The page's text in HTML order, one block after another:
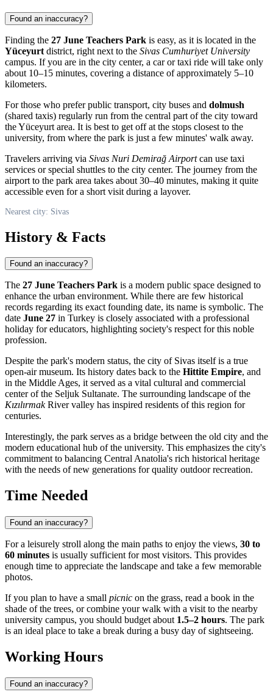
Found an inaccuracy?
Finding the 27 June Teachers Park is easy, as it is located in the
Yüceyurt district, right next to the Sivas Cumhuriyet University
campus. If you are in the city center, a car or taxi ride will take only
about 10–15 minutes, covering a distance of approximately 5–10
kilometers.
For those who prefer public transport, city buses and dolmush
(shared taxis) regularly run from the central part of the city toward
the Yüceyurt area. It is best to get off at the stops closest to the
university, from where the park is just a few minutes' walk away.
Travelers arriving via Sivas Nuri Demirağ Airportcan use taxi
services or special shuttles to the city center. The journey from the
airport to the park area takes about 30–40 minutes, making it quite
accessible even for a short visit during a layover.
Nearest city: Sivas
History & Facts
Found an inaccuracy?
The 27 June Teachers Park is a modern public space designed to
enhance the urban environment. While there are few historical
records regarding its exact founding date, its name is symbolic. The
date June 27 in Turkey is closely associated with a professional
holiday for educators, highlighting society's respect for this noble
profession.
Despite the park's modern status, the city of Sivas itself is a true
open-air museum. Its history dates back to the Hittite Empire, and
in the Middle Ages, it served as a vital cultural and commercial
center of the Seljuk Sultanate. The surrounding landscape of the
KızılırmakRiver valley has inspired residents of this region for
centuries.
Interestingly, the park serves as a bridge between the old city and the
modern educational hub of the university. This emphasizes the city's
commitment to balancing Central Anatolia's rich historical heritage
with the needs of new generations for quality outdoor recreation.
Time Needed
Found an inaccuracy?
For a leisurely stroll along the main paths to enjoy the views, 30 to
60 minutes is usually sufficient for most visitors. This provides
enough time to appreciate the landscape and take a few memorable
photos.
If you plan to have a small picnic on the grass, read a book in the
shade of the trees, or combine your walk with a visit to the nearby
university campus, you should budget about 1.5–2 hours. The park
is an ideal place to take a break during a busy day of sightseeing.
Working Hours
Found an inaccuracy?